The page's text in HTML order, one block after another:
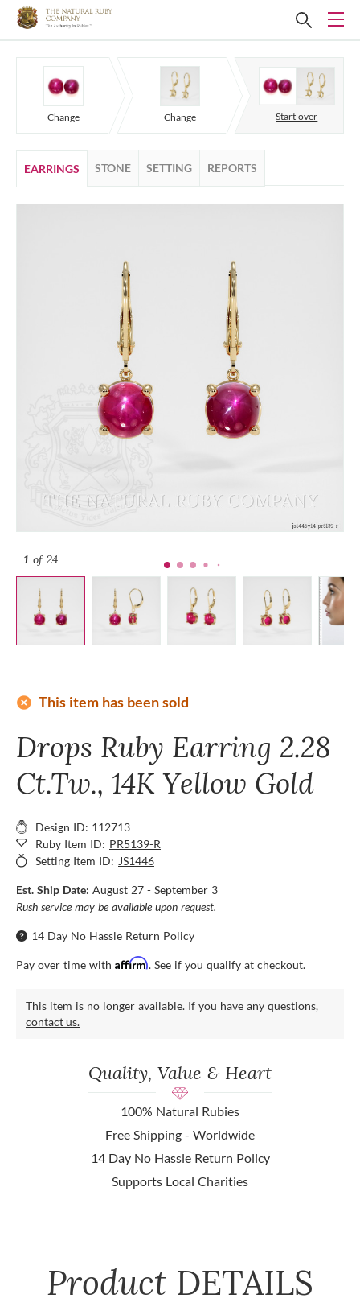
Change Change Start over
EARRINGS STONE SETTING REPORTS
1 of 24
add_circle This item has been sold
Drops Ruby Earring 2.28
Ct.Tw., 14K Yellow Gold
Design ID: 112713
Ruby Item ID: PR5139-R
Setting Item ID: JS1446
Est. Ship Date: August 27 - September 3
Rush service may be available upon request.
14 Day No Hassle Return Policy
Pay over time with Affirm. See if you qualify at checkout.
This item is no longer available. If you have any questions,
contact us.
Quality, Value & Heart
100% Natural Rubies
Free Shipping - Worldwide
14 Day No Hassle Return Policy
Supports Local Charities
Product DETAILS